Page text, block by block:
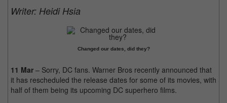
Writer: Heidi Hsia
Changed our dates, did they?
11 Mar – Sorry, DC fans. Warner Bros recently announced that
it has rescheduled the release dates for some of its movies, with
half of them being its upcoming DC superhero films.